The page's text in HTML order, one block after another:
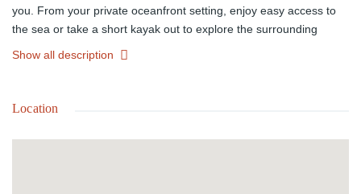
you. From your private oceanfront setting, enjoy easy access to
the sea or take a short kayak out to explore the surrounding
offers a peaceful island setting with convenient access to nearby
is known for.
Show all description
Location